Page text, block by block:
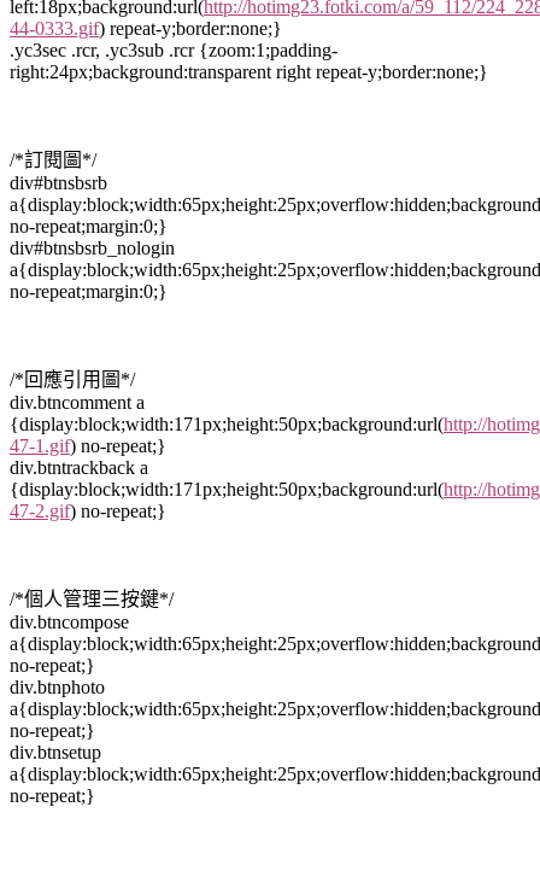
left:18px;background:url(http://hotimg23.fotki.com/a/59_112/
44-0333.gif) repeat-y;border:none;}
.yc3sec .rcr, .yc3sub .rcr {zoom:1;padding-
right:24px;background:transparent right repeat-y;border:none;}
/*訂閱圖*/
div#btnsbsrb
no-repeat;margin:0;}
div#btnsbsrb_nologin
no-repeat;margin:0;}
/*回應引用圖*/
div.btncomment a
{display:block;width:171px;height:50px;background:url(http://
47-1.gif) no-repeat;}
div.btntrackback a
{display:block;width:171px;height:50px;background:url(http://
47-2.gif) no-repeat;}
/*個人管理三按鍵*/
div.btncompose
no-repeat;}
div.btnphoto
no-repeat;}
div.btnsetup
no-repeat;}